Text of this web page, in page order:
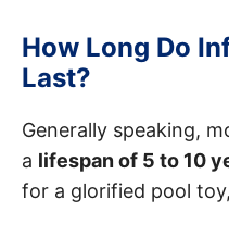
How Long Do
Last?
Generally speaking,
a lifespan of 5 to 10
for a glorified pool